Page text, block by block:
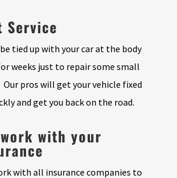
Service
tied up with your car at the body
weeks just to repair some small
Our pros will get your vehicle fixed
and get you back on the road.
with your
with all insurance companies to